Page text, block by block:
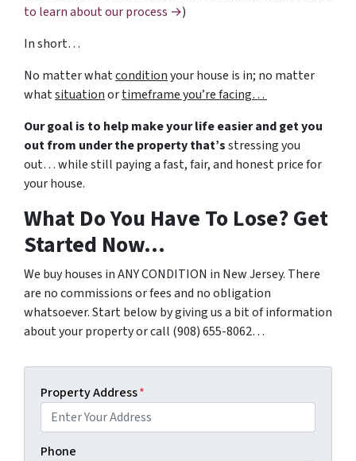
to learn about our process →)
In short…
No matter whatconditionyour house is in; no matter
whatsituationortimeframe you’re facing…
Our goal is to help make your life easier and get you
out from under the property that’sstressing you
out… while still paying a fast, fair, and honest price for
your house.
What Do You Have To Lose? Get
Started Now…
We buy houses in ANY CONDITION in New Jersey. There
are no commissions or fees and no obligation
whatsoever. Start below by giving us a bit of information
about your property or call (908) 655-8062…
Property Address*
Phone